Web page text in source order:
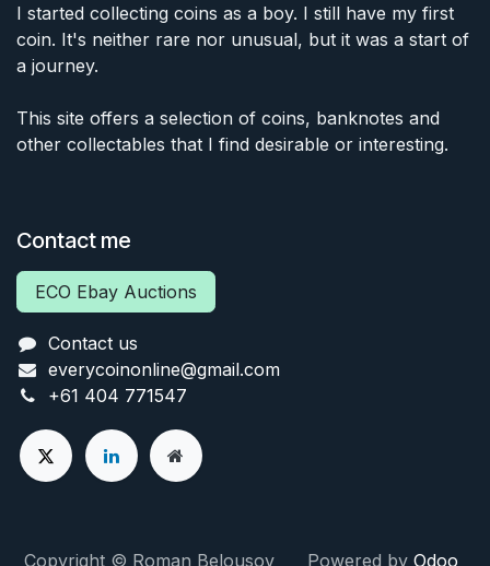
I started collecting coins as a boy. I still have my first
coin. It's neither rare nor unusual, but it was a start of
a journey.
This site offers a selection of coins, banknotes and
other collectables that I find desirable or interesting.
Contact me
ECO Ebay Auctions
Contact us
everycoinonline@gmail.com
+61 404 771547
Copyright © Roman Belousov Powered by Odoo